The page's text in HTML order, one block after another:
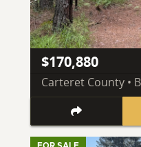
$170,880
Carteret County •